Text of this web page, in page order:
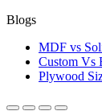
Blogs
MDF vs
Custom Vs
Plywood